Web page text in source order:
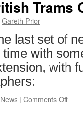
West
Midlands
construction
work
Trams
Gareth Prior
last set of
with
with
| Comments Off